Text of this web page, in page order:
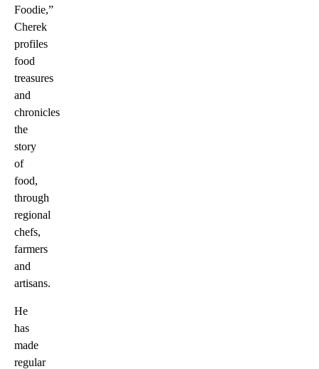
Foodie,”
Cherek
profiles
food
treasures
and
chronicles
the
story
of
food,
through
regional
chefs,
farmers
and
artisans.
He
has
made
regular